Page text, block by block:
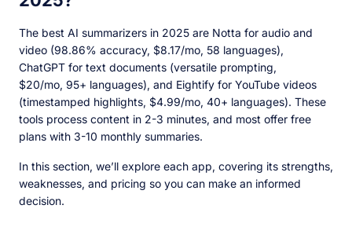
The best AI summarizers in 2025 are Notta for audio and
video (98.86% accuracy, $8.17/mo, 58 languages),
ChatGPT for text documents (versatile prompting,
$20/mo, 95+ languages), and Eightify for YouTube videos
(timestamped highlights, $4.99/mo, 40+ languages). These
tools process content in 2-3 minutes, and most offer free
plans with 3-10 monthly summaries.
In this section, we’ll explore each app, covering its strengths,
weaknesses, and pricing so you can make an informed
decision.